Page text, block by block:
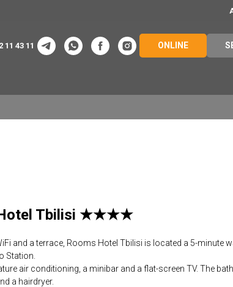
11 43 11 ONLINE
Tbilisi ★★★★
and a terrace, Rooms Hotel Tbilisi is located a 5-minute
Station.
air conditioning, a minibar and a flat-screen TV. The
a hairdryer.